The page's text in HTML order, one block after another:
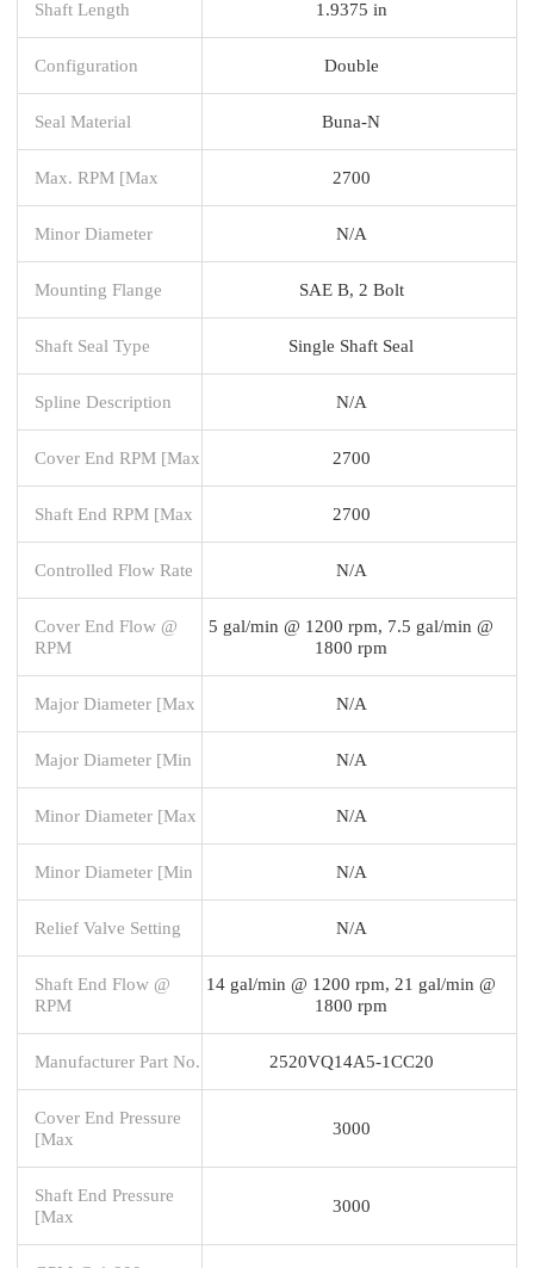
Shaft Length 1.9375 in
Configuration Double
Seal Material Buna-N
Max. RPM [Max 2700
Minor Diameter N/A
Mounting Flange SAE B, 2 Bolt
Shaft Seal Type Single Shaft Seal
Spline Description N/A
Cover End RPM [Max 2700
Shaft End RPM [Max 2700
Controlled Flow Rate N/A
Cover End Flow @
RPM
5 gal/min @ 1200 rpm, 7.5 gal/min @
1800 rpm
Major Diameter [Max N/A
Major Diameter [Min N/A
Minor Diameter [Max N/A
Minor Diameter [Min N/A
Relief Valve Setting N/A
Shaft End Flow @
RPM
14 gal/min @ 1200 rpm, 21 gal/min @
1800 rpm
Manufacturer Part No. 2520VQ14A5-1CC20
Cover End Pressure
[Max
3000
Shaft End Pressure
[Max
3000